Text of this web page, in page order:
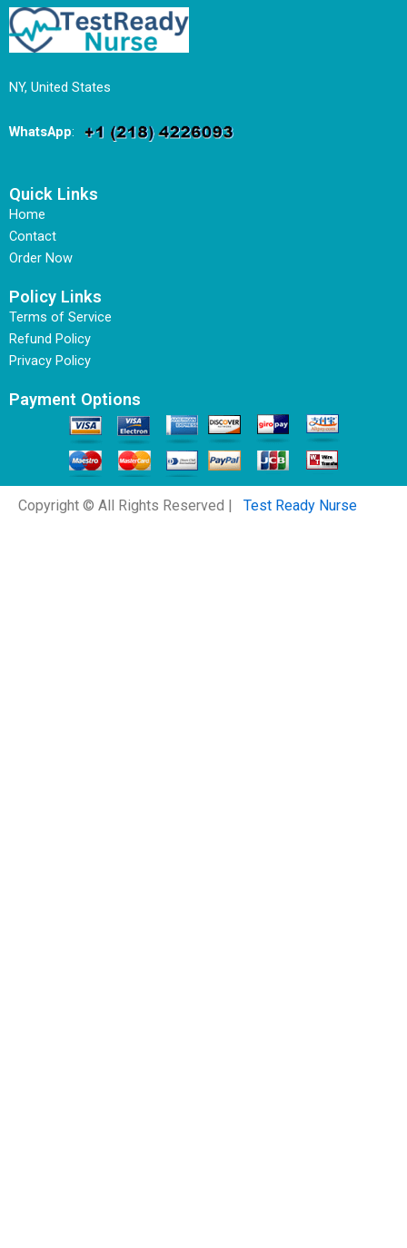
NY, United States
WhatsApp:
Quick Links
Home
Contact
Order Now
Policy Links
Terms of Service
Refund Policy
Privacy Policy
Payment Options
Copyright © All Rights Reserved | Test Ready Nurse